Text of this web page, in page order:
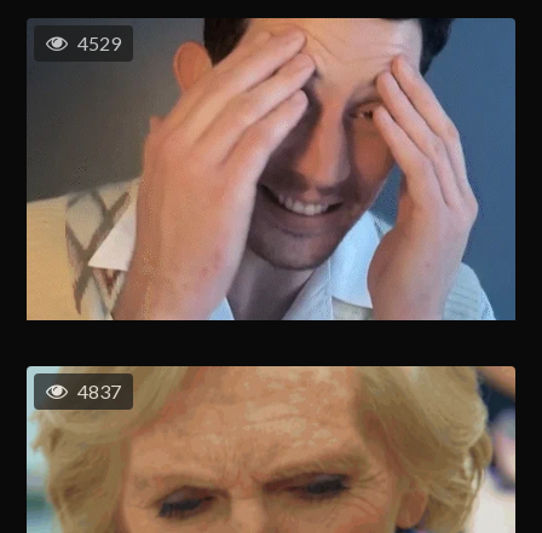
4529
4837